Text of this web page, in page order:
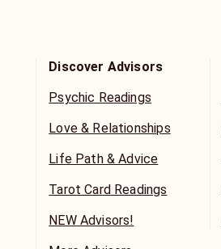
Discover Advisors
Psychic Readings
Love & Relationships
Life Path & Advice
Tarot Card Readings
NEW Advisors!